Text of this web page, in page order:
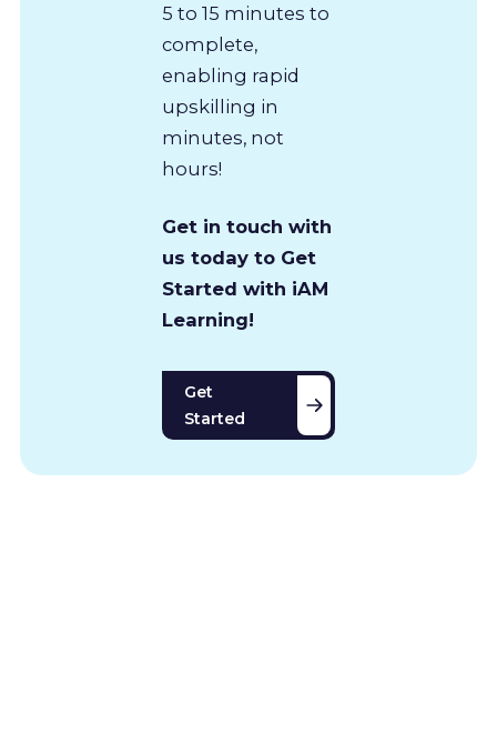
5 to 15 minutes to
complete,
enabling rapid
upskilling in
minutes, not
hours!
Get in touch with
us today to Get
Started with iAM
Learning!
Get
Started